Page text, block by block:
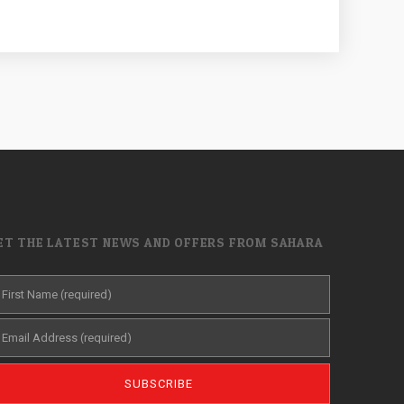
THE LATEST NEWS AND OFFERS FROM SAHARA